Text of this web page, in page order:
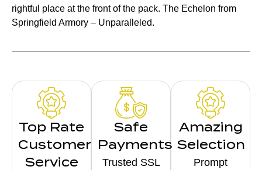
rightful place at the front of the pack. The Echelon from
Springfield Armory – Unparalleled.
Top Rate
Customer
Service
Safe
Payments
Trusted SSL
Amazing
Selection
Prompt